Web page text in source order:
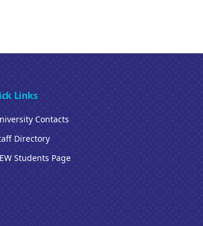
Links
Contacts
Directory
Students Page